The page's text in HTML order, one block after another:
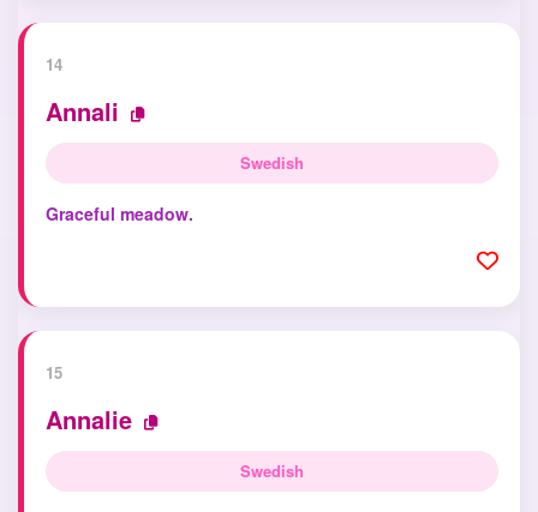
14
Annali
Swedish
Graceful meadow.
15
Annalie
Swedish